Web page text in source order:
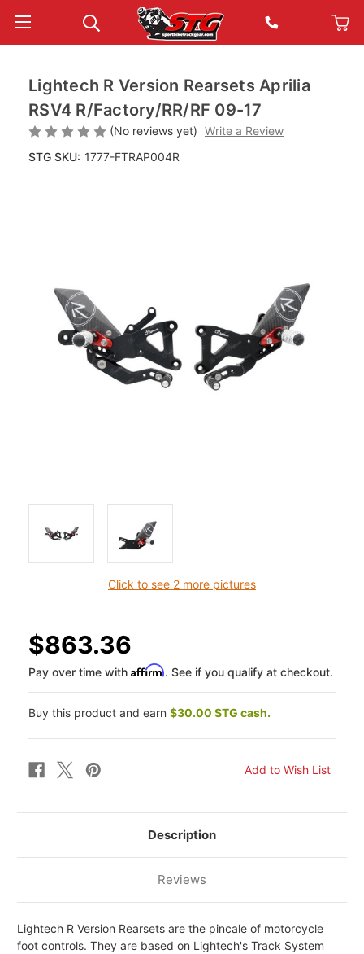
Click to see 2 more pictures
Lightech R Version Rearsets Aprilia
RSV4 R/Factory/RR/RF 09-17
(No reviews yet) Write a Review
STG SKU: 1777-FTRAP004R
$863.36
Pay over time with Affirm. See if you qualify at checkout.
Buy this product and earn $30.00 STG cash.
Description
Reviews
Lightech R Version Rearsets are the pincale of motorcycle
foot controls. They are based on Lightech's Track System